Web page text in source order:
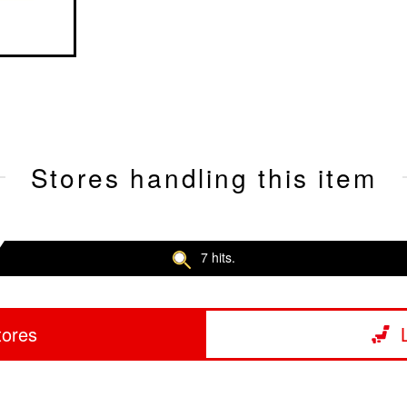
Stores handling this item
7 hits.